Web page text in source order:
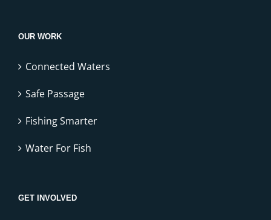
OUR WORK
Connected Waters
Safe Passage
Fishing Smarter
Water For Fish
GET INVOLVED